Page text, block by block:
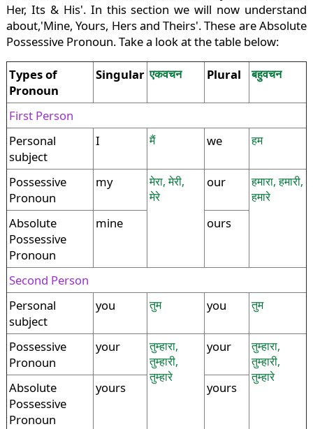
Her, Its & His'. In this section we will now understand
about,'Mine, Yours, Hers and Theirs'. These are Absolute
Possessive Pronoun. Take a look at the table below:
Types of
Pronoun
Singular एकवचन Plural बहुवचन
First Person
Personal
subject
I मैं we हम
Possessive
Pronoun
my
मेरा, मेरी,
मेरे
our
हमारा, हमारी,
हमारे
Absolute
Possessive
Pronoun
mine ours
Second Person
Personal
subject
you तुम you तुम
Possessive
Pronoun
your
तुम्हारा,
तुम्हारी,
तुम्हारे
your
तुम्हारा,
तुम्हारी,
तुम्हारे
Absolute
Possessive
Pronoun
yours yours